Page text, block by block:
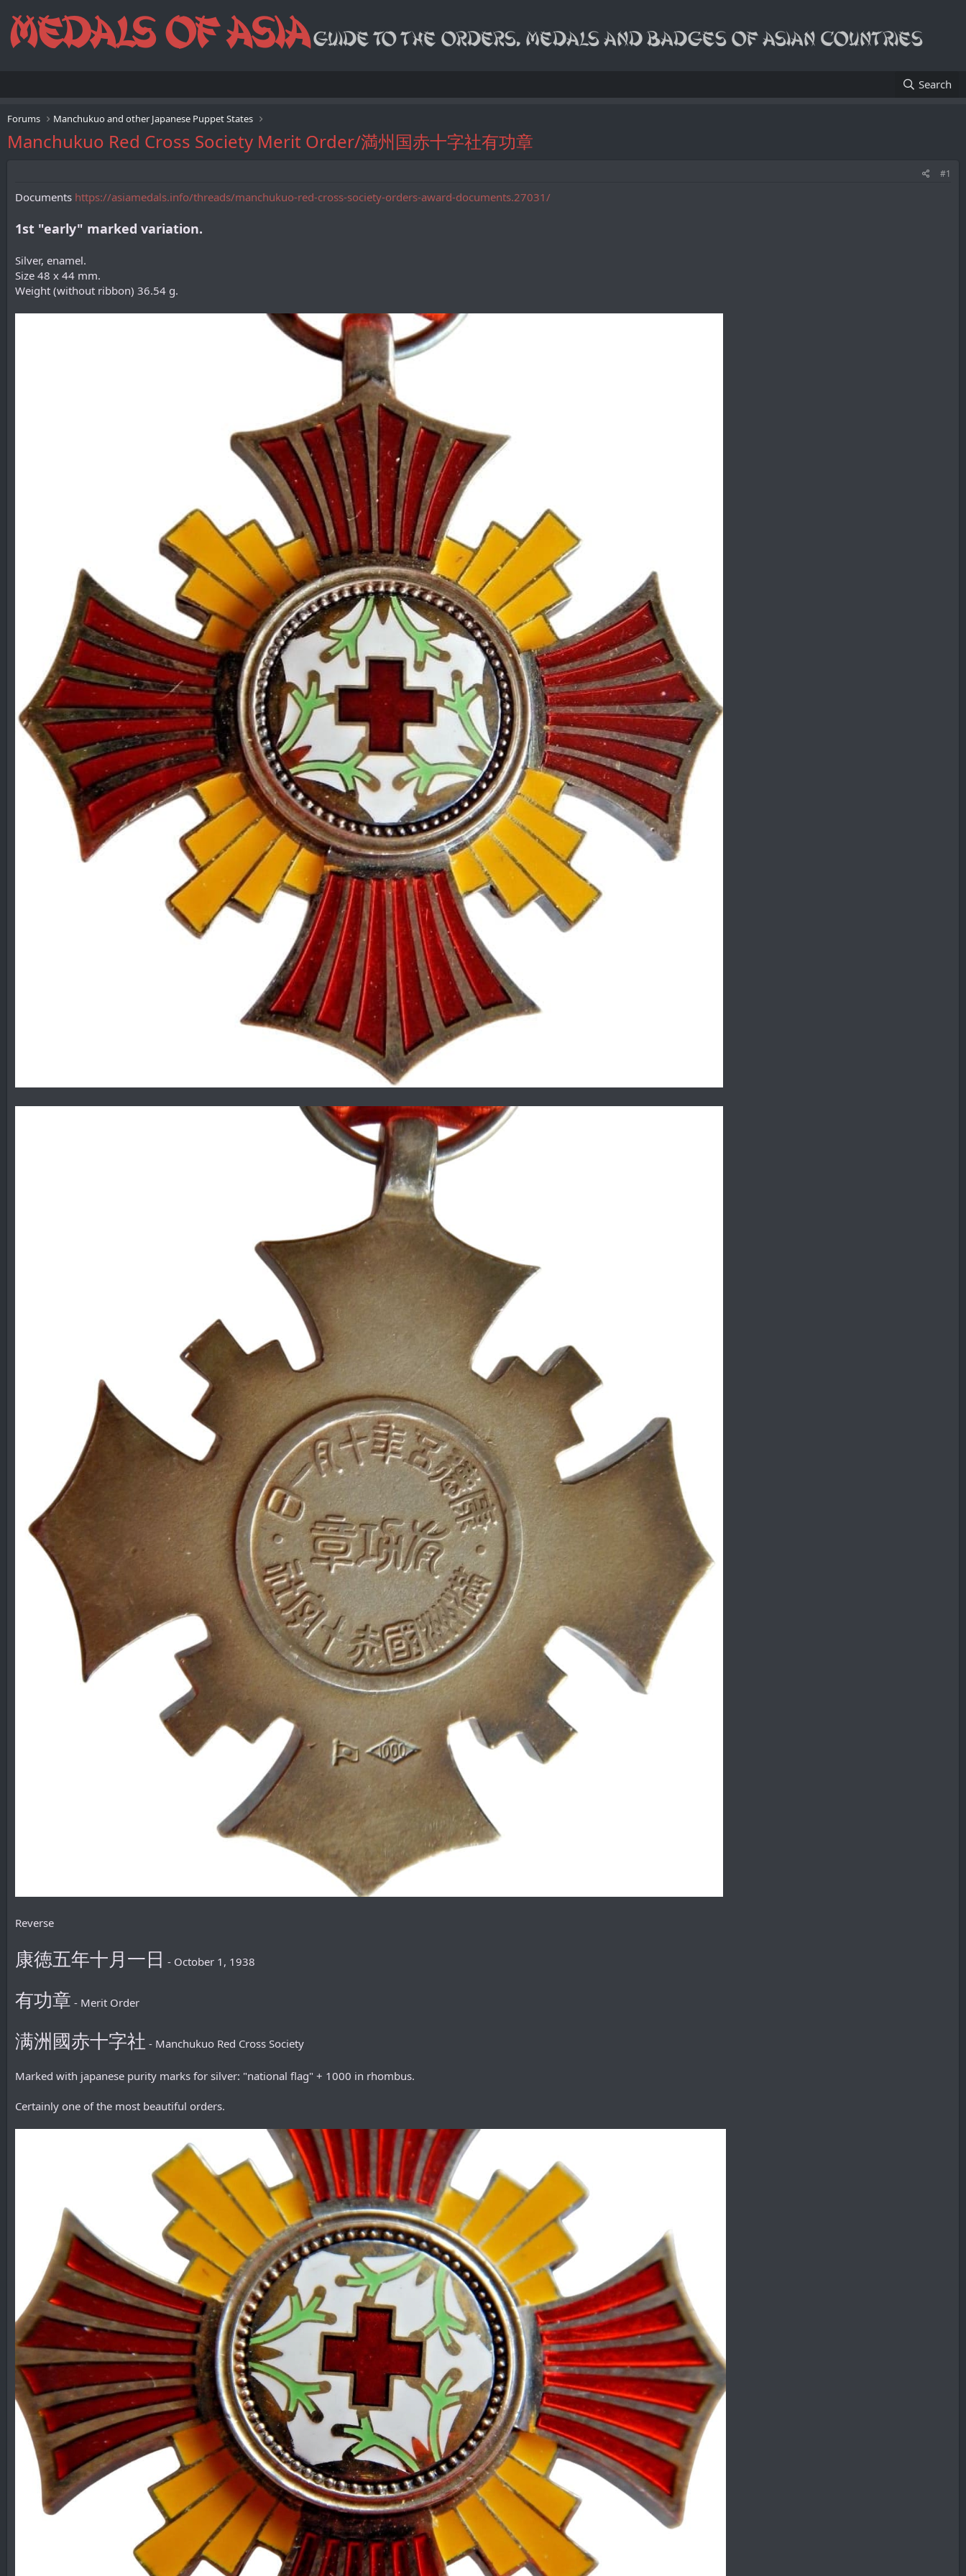
Search
Forums Manchukuo and other Japanese Puppet States
Manchukuo Red Cross Society Merit Order/満州国赤十字社有功章
#1
Documents https://asiamedals.info/threads/manchukuo-red-cross-society-orders-award-documents.27031/
1st "early" marked variation.
Silver, enamel.
Size 48 x 44 mm.
Weight (without ribbon) 36.54 g.
Reverse
康徳五年十月一日 - October 1, 1938
有功章 - Merit Order
满洲國赤十字社 - Manchukuo Red Cross Society
Marked with japanese purity marks for silver: "national flag" + 1000 in rhombus.
Certainly one of the most beautiful orders.